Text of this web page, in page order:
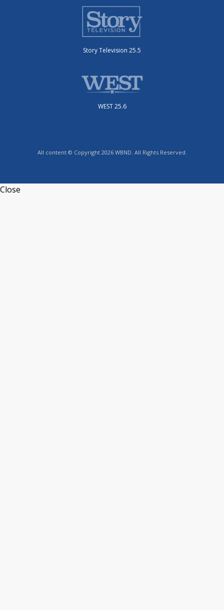
Story Television 25.5
WEST 25.6
All content © Copyright 2026 WBND. All Rights Reserved.
Close